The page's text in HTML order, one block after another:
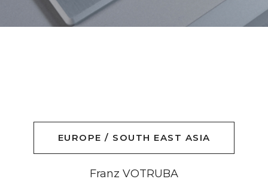
EUROPE / SOUTH EAST ASIA
Franz VOTRUBA